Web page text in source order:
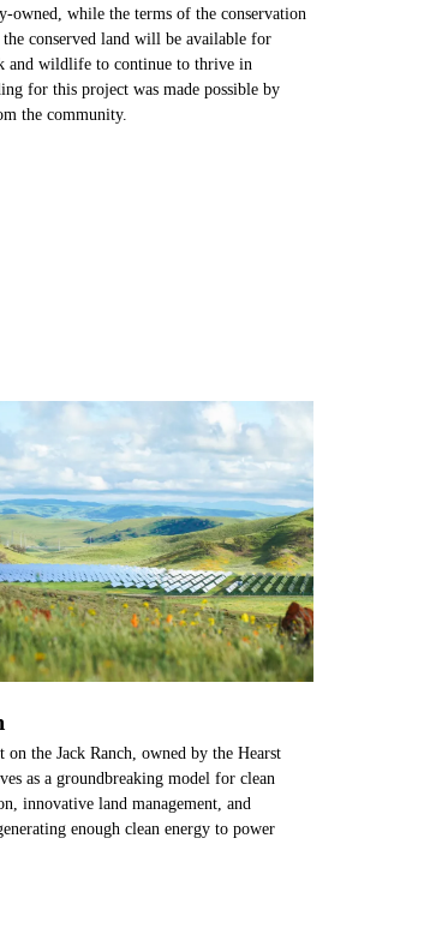
owned, while the terms of the conservation
the conserved land will be available for
and wildlife to continue to thrive in
for this project was made possible by
the community.
on the Jack Ranch, owned by the Hearst
as a groundbreaking model for clean
innovative land management, and
enough clean energy to power